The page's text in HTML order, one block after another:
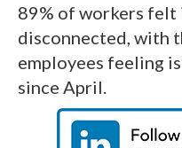
89% of workers
disconnected, with
employees feeling
since April.